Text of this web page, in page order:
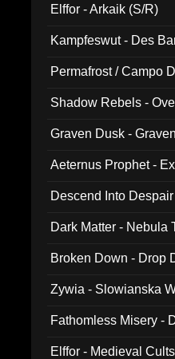
Elffor - Arkaik (S/R)
Kampfeswut - Des
Permafrost / Campo
Shadow Rebels -
Graven Dusk -
Aeternus Prophet -
Descend Into
Dark Matter - Nebula
Broken Down - Drop
Zywia - Slowianska
Fathomless Misery -
Elffor - Medieval